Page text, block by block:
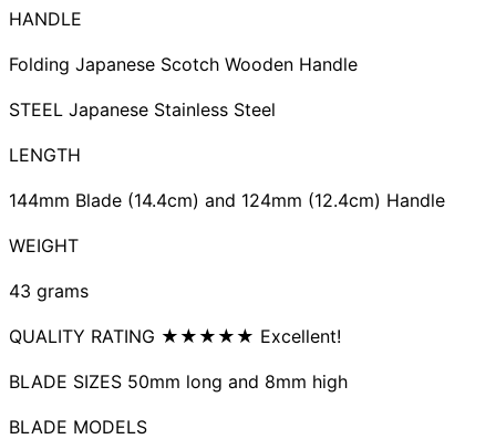
Help
HANDLE
Folding Japanese Scotch Wooden Handle
STEEL Japanese Stainless Steel
LENGTH
144mm Blade (14.4cm) and 124mm (12.4cm) Handle
WEIGHT
43 grams
QUALITY RATING ★★★★★ Excellent!
BLADE SIZES 50mm long and 8mm high
BLADE MODELS